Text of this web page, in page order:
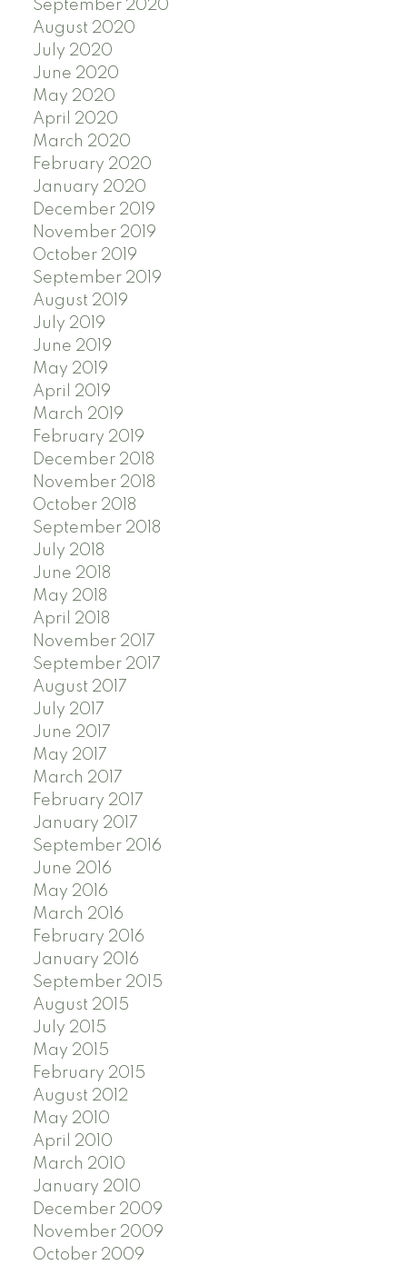
September 2020
August 2020
July 2020
June 2020
May 2020
April 2020
March 2020
February 2020
January 2020
December 2019
November 2019
October 2019
September 2019
August 2019
July 2019
June 2019
May 2019
April 2019
March 2019
February 2019
December 2018
November 2018
October 2018
September 2018
July 2018
June 2018
May 2018
April 2018
November 2017
September 2017
August 2017
July 2017
June 2017
May 2017
March 2017
February 2017
January 2017
September 2016
June 2016
May 2016
March 2016
February 2016
January 2016
September 2015
August 2015
July 2015
May 2015
February 2015
August 2012
May 2010
April 2010
March 2010
January 2010
December 2009
November 2009
October 2009